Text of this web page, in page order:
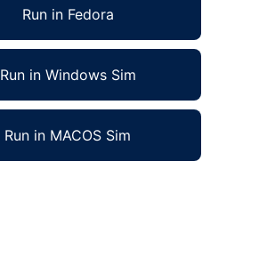
Run in Fedora
Run in Windows Sim
Run in MACOS Sim